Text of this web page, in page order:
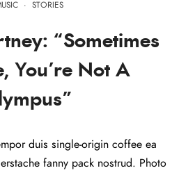
· STORIES
“Sometimes
You’re Not A
duis single-origin coffee ea
fanny pack nostrud. Photo